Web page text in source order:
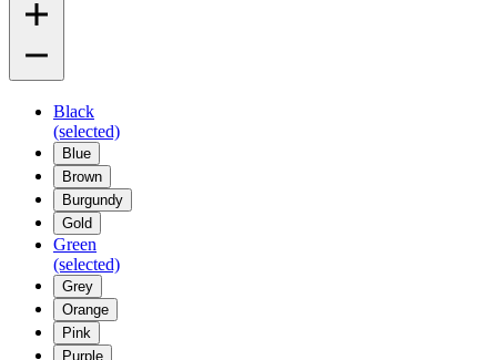
Black
(selected)
Blue
Brown
Burgundy
Gold
Green
(selected)
Grey
Orange
Pink
Purple